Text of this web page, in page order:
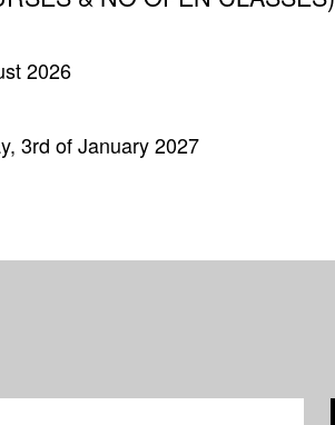
2026
3rd of January 2027